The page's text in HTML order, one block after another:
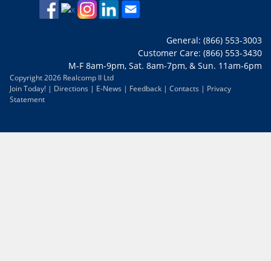
General: (866) 553-3003
Customer Care: (866) 553-3430
M-F 8am-9pm, Sat. 8am-7pm, & Sun. 11am-6pm
Copyright 2026 Realcomp II Ltd
Join Today! | Directions | E-News | Feedback | Contacts | Privacy
Statement